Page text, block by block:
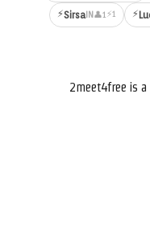
⚡Sirsa IN 👤1⚡1 ⚡
2meet4free is